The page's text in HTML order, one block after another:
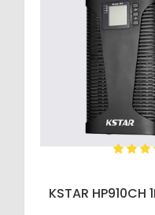
KSTAR HP910CH